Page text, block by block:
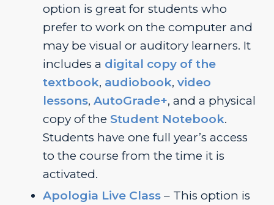
option is great for students who
prefer to work on the computer and
may be visual or auditory learners. It
includes a digital copy of the
textbook, audiobook, video
lessons, AutoGrade+, and a physical
copy of the Student Notebook.
Students have one full year’s access
to the course from the time it is
activated.
Apologia Live Class – This option is